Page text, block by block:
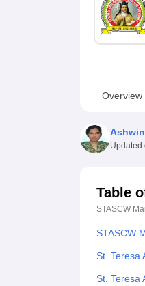
UPES ReviewsMIT
Overview
Updated
Table
STASCW
STASCW
St. Teresa
St. Teresa